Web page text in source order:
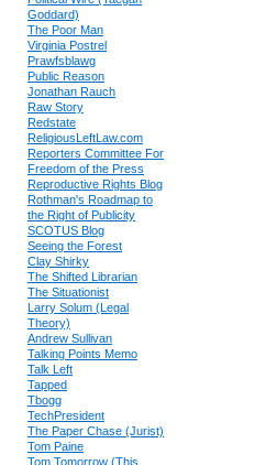
Goddard)
The Poor Man
Virginia Postrel
Prawfsblawg
Public Reason
Jonathan Rauch
Raw Story
Redstate
ReligiousLeftLaw.com
Reporters Committee For
Freedom of the Press
Reproductive Rights Blog
Rothman's Roadmap to
the Right of Publicity
SCOTUS Blog
Seeing the Forest
Clay Shirky
The Shifted Librarian
The Situationist
Larry Solum (Legal
Theory)
Andrew Sullivan
Talking Points Memo
Talk Left
Tapped
Tbogg
TechPresident
The Paper Chase (Jurist)
Tom Paine
Tom Tomorrow (This